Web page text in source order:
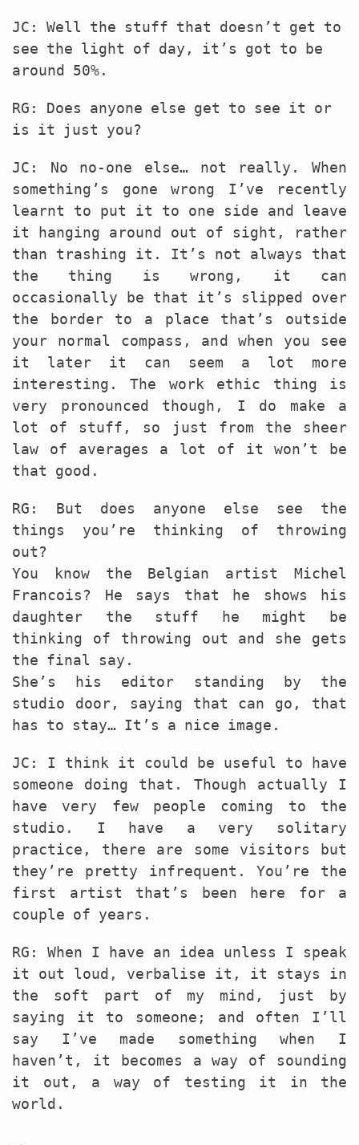
JC: Well the stuff that doesn’t get to
see the light of day, it’s got to be
around 50%.
RG: Does anyone else get to see it or
is it just you?
JC: No no-one else… not really. When
something’s gone wrong I’ve recently
learnt to put it to one side and leave
it hanging around out of sight, rather
than trashing it. It’s not always that
the thing is wrong, it can
occasionally be that it’s slipped over
the border to a place that’s outside
your normal compass, and when you see
it later it can seem a lot more
interesting. The work ethic thing is
very pronounced though, I do make a
lot of stuff, so just from the sheer
law of averages a lot of it won’t be
that good.
RG: But does anyone else see the
things you’re thinking of throwing
out?
You know the Belgian artist Michel
Francois? He says that he shows his
daughter the stuff he might be
thinking of throwing out and she gets
the final say.
She’s his editor standing by the
studio door, saying that can go, that
has to stay… It’s a nice image.
JC: I think it could be useful to have
someone doing that. Though actually I
have very few people coming to the
studio. I have a very solitary
practice, there are some visitors but
they’re pretty infrequent. You’re the
first artist that’s been here for a
couple of years.
RG: When I have an idea unless I speak
it out loud, verbalise it, it stays in
the soft part of my mind, just by
saying it to someone; and often I’ll
say I’ve made something when I
haven’t, it becomes a way of sounding
it out, a way of testing it in the
world.